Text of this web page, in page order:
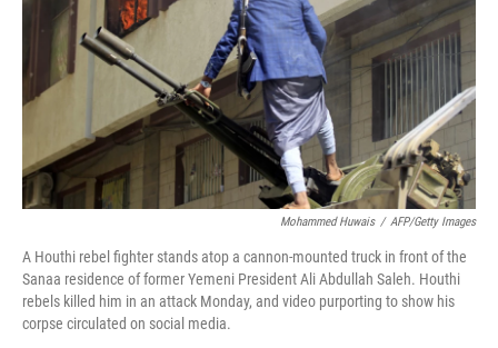
Mohammed Huwais / AFP/Getty Images
A Houthi rebel fighter stands atop a cannon-mounted truck in front of the
Sanaa residence of former Yemeni President Ali Abdullah Saleh. Houthi
rebels killed him in an attack Monday, and video purporting to show his
corpse circulated on social media.